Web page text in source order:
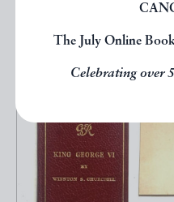
The July Online
Celebrating over